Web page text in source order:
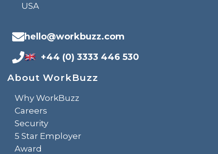
USA
hello@workbuzz.com
+44 (0) 3333 446 530
About WorkBuzz
Why WorkBuzz
Careers
Security
5 Star Employer
Award